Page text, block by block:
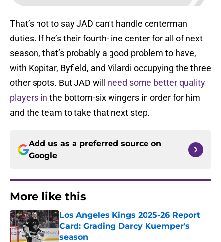
That’s not to say JAD can’t handle centerman
duties. If he’s their fourth-line center for all of next
season, that’s probably a good problem to have,
with Kopitar, Byfield, and Vilardi occupying the three
other spots. But JAD will need some better quality
players in the bottom-six wingers in order for him
and the team to take that next step.
Add us as a preferred source on
Google
More like this
Los Angeles Kings 2025-26 Report
Card: Grading Darcy Kuemper's
season